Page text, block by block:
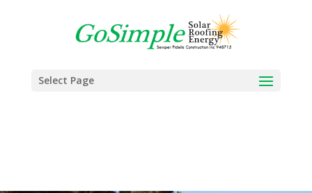
Select Page